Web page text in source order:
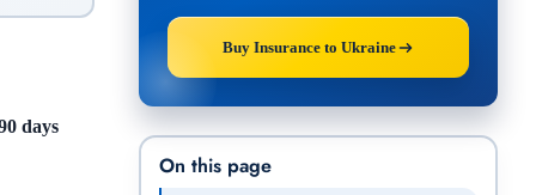
days
Buy Insurance to Ukraine
On this page